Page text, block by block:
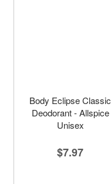
Body Eclipse Classic
Deodorant - Allspice
Unisex
$7.97